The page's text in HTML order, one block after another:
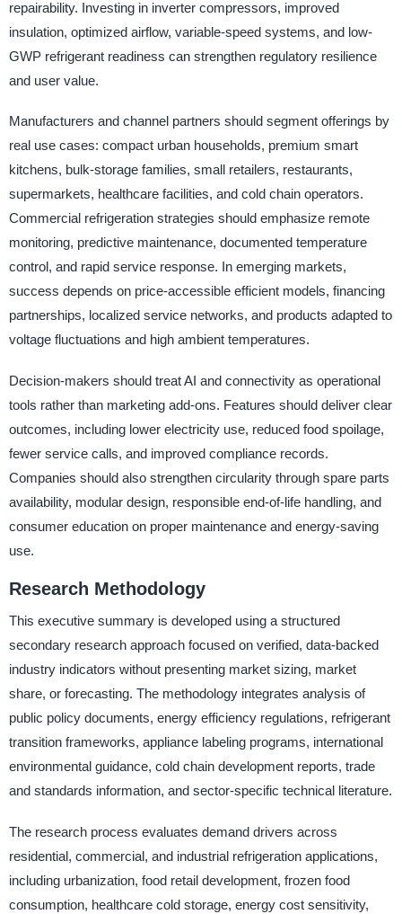
repairability. Investing in inverter compressors, improved
insulation, optimized airflow, variable-speed systems, and low-
GWP refrigerant readiness can strengthen regulatory resilience
and user value.
Manufacturers and channel partners should segment offerings by
real use cases: compact urban households, premium smart
kitchens, bulk-storage families, small retailers, restaurants,
supermarkets, healthcare facilities, and cold chain operators.
Commercial refrigeration strategies should emphasize remote
monitoring, predictive maintenance, documented temperature
control, and rapid service response. In emerging markets,
success depends on price-accessible efficient models, financing
partnerships, localized service networks, and products adapted to
voltage fluctuations and high ambient temperatures.
Decision-makers should treat AI and connectivity as operational
tools rather than marketing add-ons. Features should deliver clear
outcomes, including lower electricity use, reduced food spoilage,
fewer service calls, and improved compliance records.
Companies should also strengthen circularity through spare parts
availability, modular design, responsible end-of-life handling, and
consumer education on proper maintenance and energy-saving
use.
Research Methodology
This executive summary is developed using a structured
secondary research approach focused on verified, data-backed
industry indicators without presenting market sizing, market
share, or forecasting. The methodology integrates analysis of
public policy documents, energy efficiency regulations, refrigerant
transition frameworks, appliance labeling programs, international
environmental guidance, cold chain development reports, trade
and standards information, and sector-specific technical literature.
The research process evaluates demand drivers across
residential, commercial, and industrial refrigeration applications,
including urbanization, food retail development, frozen food
consumption, healthcare cold storage, energy cost sensitivity,